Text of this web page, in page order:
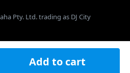
Add to cart
Pty. Ltd. trading as DJ City